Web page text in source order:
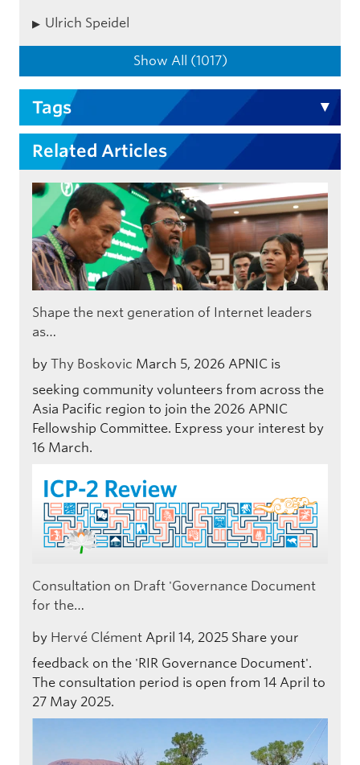
Ulrich Speidel
Show All (1017)
Tags
Related Articles
Shape the next generation of Internet leaders
as…
by Thy Boskovic March 5, 2026 APNIC is
seeking community volunteers from across the
Asia Pacific region to join the 2026 APNIC
Fellowship Committee. Express your interest by
16 March.
Consultation on Draft 'Governance Document
for the…
by Hervé Clément April 14, 2025 Share your
feedback on the 'RIR Governance Document'.
The consultation period is open from 14 April to
27 May 2025.